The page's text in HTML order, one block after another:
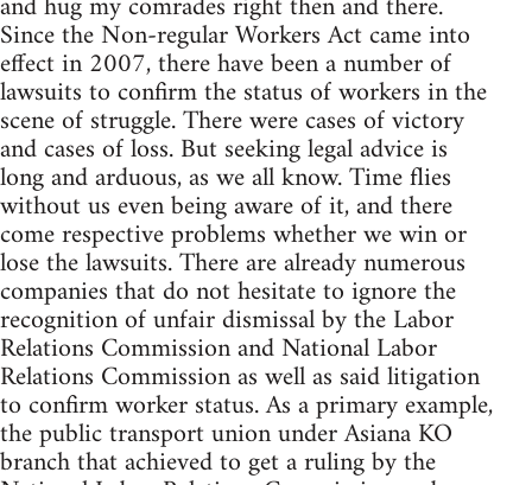
Since the Non-regular Workers Act came into
effect in 2007, there have been a number of
lawsuits to confirm the status of workers in the
scene of struggle. There were cases of victory
and cases of loss. But seeking legal advice is
long and arduous, as we all know. Time flies
without us even being aware of it, and there
come respective problems whether we win or
lose the lawsuits. There are already numerous
companies that do not hesitate to ignore the
recognition of unfair dismissal by the Labor
Relations Commission and National Labor
Relations Commission as well as said litigation
to confirm worker status. As a primary example,
the public transport union under Asiana KO
branch that achieved to get a ruling by the